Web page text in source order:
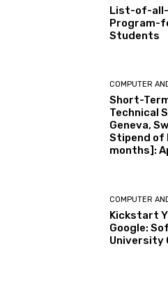
List-of-all-
Program-
Students
COMPUTER
Short-
Technical
Geneva,
Stipend of
months]:
COMPUTER
Kickstart
Google:
University